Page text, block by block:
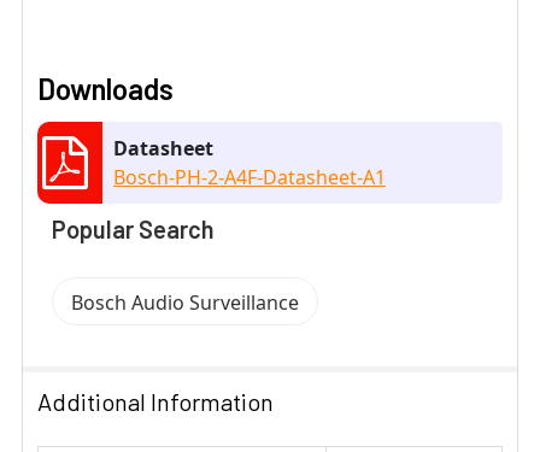
Downloads
Datasheet
Bosch-PH-2-A4F-Datasheet-A1
Popular Search
Bosch Audio Surveillance
Additional Information